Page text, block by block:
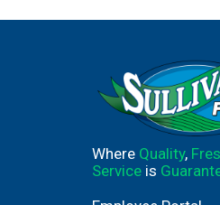
Where Quality,
Service is